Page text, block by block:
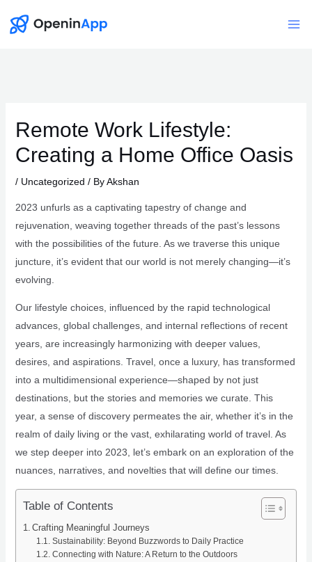
Remote Work Lifestyle:
Creating a Home Office Oasis
/ Uncategorized / ByAkshan
2023 unfurls as a captivating tapestry of change and
rejuvenation, weaving together threads of the past’s lessons
with the possibilities of the future. As we traverse this unique
juncture, it’s evident that our world is not merely changing—it’s
evolving.
Our lifestyle choices, influenced by the rapid technological
advances, global challenges, and internal reflections of recent
years, are increasingly harmonizing with deeper values,
desires, and aspirations. Travel, once a luxury, has transformed
into a multidimensional experience—shaped by not just
destinations, but the stories and memories we curate. This
year, a sense of discovery permeates the air, whether it’s in the
realm of daily living or the vast, exhilarating world of travel. As
we step deeper into 2023, let’s embark on an exploration of the
nuances, narratives, and novelties that will define our times.
Table of Contents
Crafting Meaningful Journeys
Sustainability: Beyond Buzzwords to Daily Practice
Connecting with Nature: A Return to the Outdoors